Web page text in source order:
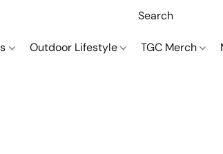
Outdoor Lifestyle TGC Merch